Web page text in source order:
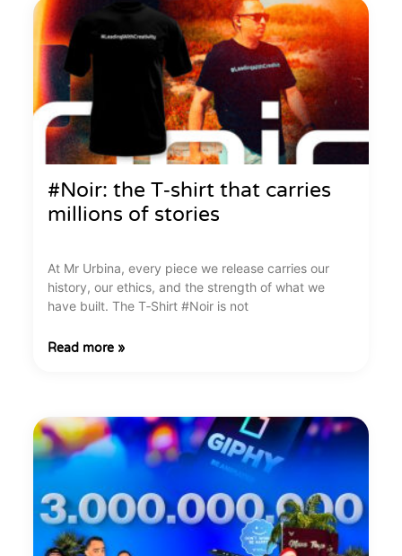
#Noir: the T‑shirt that carries
millions of stories
At Mr Urbina, every piece we release carries our
history, our ethics, and the strength of what we
have built. The T‑Shirt #Noir is not
Read more »